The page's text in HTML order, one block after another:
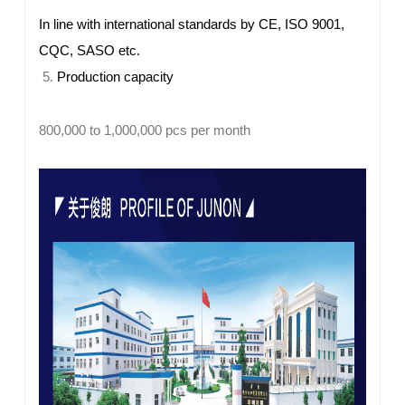
In line with international standards by CE, ISO 9001,
CQC, SASO etc.
Production capacity
800,000 to 1,000,000 pcs per month